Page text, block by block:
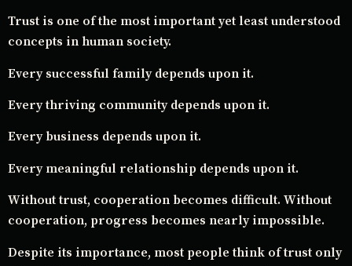
Trust is one of the most important yet least understood
concepts in human society.
Every successful family depends upon it.
Every thriving community depends upon it.
Every business depends upon it.
Every meaningful relationship depends upon it.
Without trust, cooperation becomes difficult. Without
cooperation, progress becomes nearly impossible.
Despite its importance, most people think of trust only